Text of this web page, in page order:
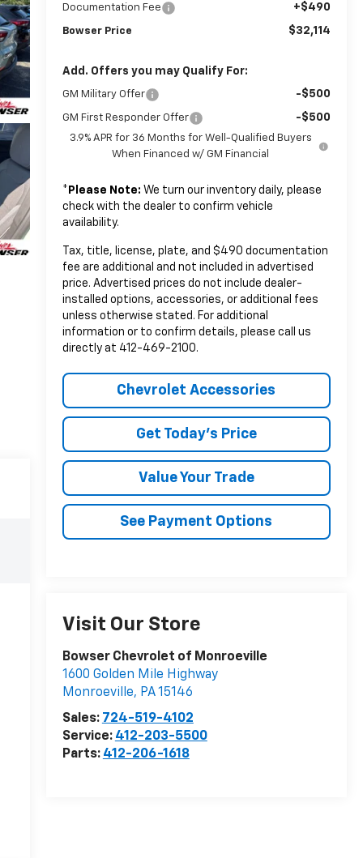
Documentation Fee +$490
Bowser Price $32,114
Add. Offers you may Qualify For:
GM Military Offer -$500
GM First Responder Offer -$500
3.9% APR for 36 Months for Well-Qualified Buyers
When Financed w/ GM Financial
* Please Note: We turn our inventory daily, please
check with the dealer to confirm vehicle
availability.
Tax, title, license, plate, and $490 documentation
fee are additional and not included in advertised
price. Advertised prices do not include dealer-
installed options, accessories, or additional fees
unless otherwise stated. For additional
information or to confirm details, please call us
directly at 412-469-2100.
Chevrolet Accessories
Get Today's Price
Value Your Trade
See Payment Options
Visit Our Store
Bowser Chevrolet of Monroeville
1600 Golden Mile Highway
Monroeville, PA15146
Sales: 724-519-4102
Service: 412-203-5500
Parts: 412-206-1618